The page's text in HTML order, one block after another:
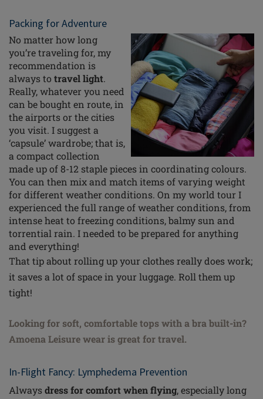
Packing for Adventure
No matter how long
you’retravelingfor, my
recommendation is
always to travel light.
Really, whatever you need
can be bought en route, in
the airports or the cities
you visit. I suggest a
‘capsule’ wardrobe; that is,
a compact collection
made up of 8-12 staple pieces in coordinatingcolours.
You can then mix and match items of varying weight
for different weather conditions. On my world tour I
experienced the full range of weather conditions, from
intense heat to freezing conditions, balmy sun and
torrential rain. I needed to be prepared for anything
and everything!
That tip about rolling up your clothes really does work;
it saves a lot of space in your luggage. Roll them up
tight!
Looking for soft, comfortable tops with a bra built-in?
Amoena Leisure wear is great for travel.
In-Flight Fancy: Lymphedema Prevention
Alwaysdress for comfort when flying, especially long